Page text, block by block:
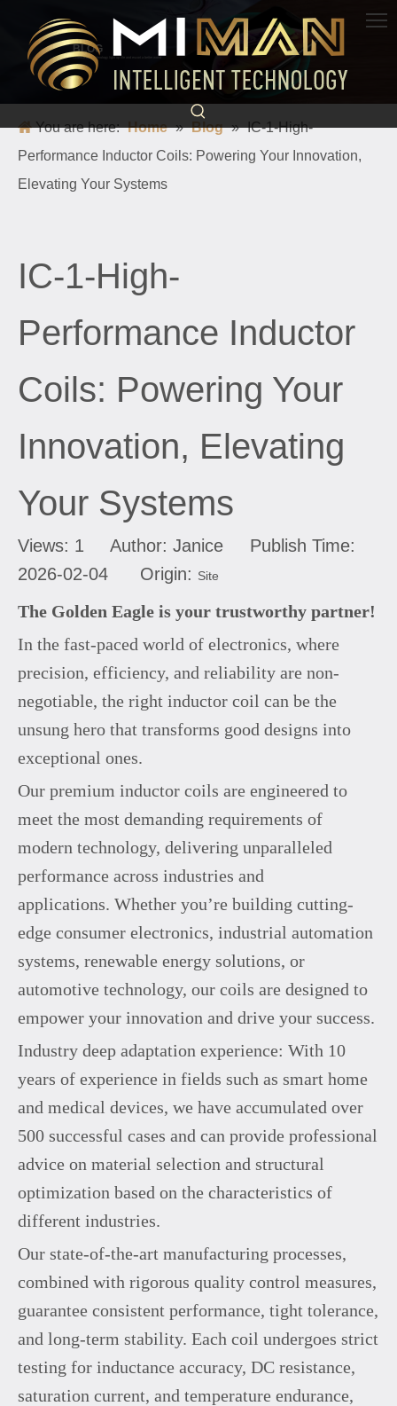
BLOG
Science and technology light up life and escort a better world
You are here: Home » Blog » IC-1-High-
Performance Inductor Coils: Powering Your Innovation,
Elevating Your Systems
IC-1-High-
Performance Inductor
Coils: Powering Your
Innovation, Elevating
Your Systems
Views: 1 Author: Janice Publish Time:
2026-02-04 Origin: Site
The Golden Eagle is your trustworthy partner!
In the fast-paced world of electronics, where
precision, efficiency, and reliability are non-
negotiable, the right inductor coil can be the
unsung hero that transforms good designs into
exceptional ones.
Our premium inductor coils are engineered to
meet the most demanding requirements of
modern technology, delivering unparalleled
performance across industries and
applications. Whether you’re building cutting-
edge consumer electronics, industrial automation
systems, renewable energy solutions, or
automotive technology, our coils are designed to
empower your innovation and drive your success.
Industry deep adaptation experience: With 10
years of experience in fields such as smart home
and medical devices, we have accumulated over
500 successful cases and can provide professional
advice on material selection and structural
optimization based on the characteristics of
different industries.
Our state-of-the-art manufacturing processes,
combined with rigorous quality control measures,
guarantee consistent performance, tight tolerance,
and long-term stability. Each coil undergoes strict
testing for inductance accuracy, DC resistance,
saturation current, and temperature endurance,